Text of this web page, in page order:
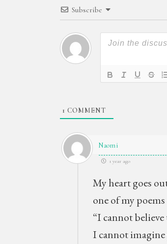
Subscribe
1 COMMENT
Naomi
1 year ago
My heart goes
one of my poems
“I cannot
I cannot